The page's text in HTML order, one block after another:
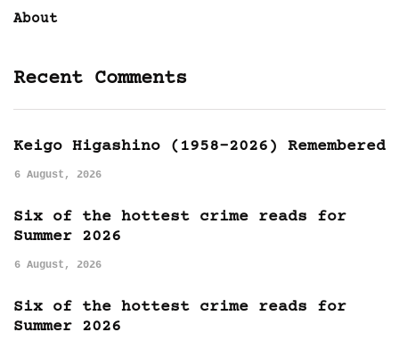
About
Recent Comments
Keigo Higashino (1958-2026) Remembered
6 August, 2026
Six of the hottest crime reads for
Summer 2026
6 August, 2026
Six of the hottest crime reads for
Summer 2026